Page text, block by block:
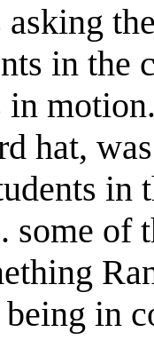
in the
hat,
in
some of
in